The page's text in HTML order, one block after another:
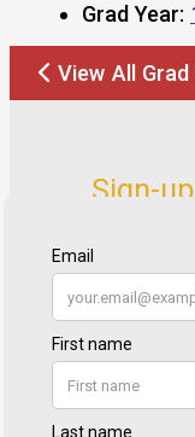
Grad Year:
View All Grad
Sign-